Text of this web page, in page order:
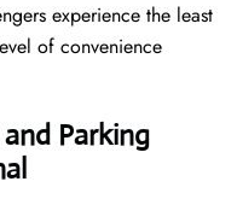
experience the least
of convenience
Parking